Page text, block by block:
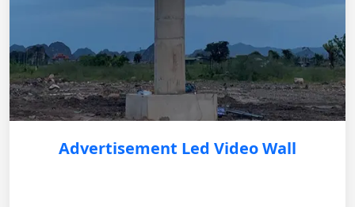
Advertisement Led Video Wall